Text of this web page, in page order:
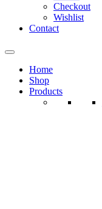
Checkout
Wishlist
Contact
Home
Shop
Products